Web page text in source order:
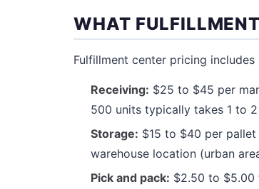
WHAT
Fulfillment center pricing
Receiving: $25 to $45 per
500 units typically takes 1 to
Storage: $15 to $40 per
warehouse location (urban
Pick and pack: $2.50 to $5.00